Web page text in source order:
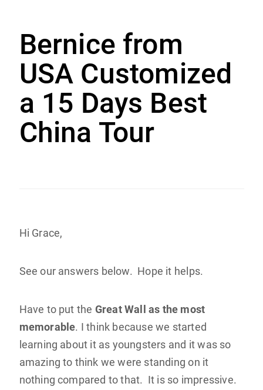
Bernice from
USA Customized
a 15 Days Best
China Tour
Hi Grace,
See our answers below. Hope it helps.
Have to put the Great Wall as the most
memorable. I think because we started
learning about it as youngsters and it was so
amazing to think we were standing on it
nothing compared to that. It is so impressive.